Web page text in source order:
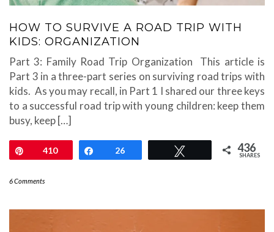
HOW TO SURVIVE A ROAD TRIP WITH
KIDS: ORGANIZATION
Part 3: Family Road Trip Organization This article is
Part 3 in a three-part series on surviving road trips with
kids. As you may recall, in Part 1 I shared our three keys
to a successful road trip with young children: keep them
busy, keep […]
Pin410 Share
26 436
SHARES
6 Comments